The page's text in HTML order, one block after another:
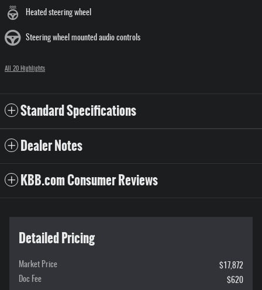
Heated steering wheel
Steering wheel mounted audio controls
All 20 Highlights
Standard Specifications
Dealer Notes
KBB.com Consumer Reviews
Detailed Pricing
Market Price
$17,872
Doc Fee
$620